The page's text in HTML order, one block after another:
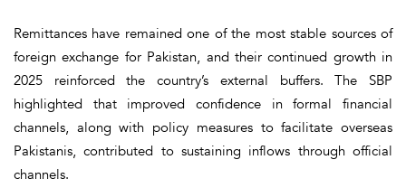
Remittances have remained one of the most stable sources of
foreign exchange for Pakistan, and their continued growth in
2025 reinforced the country’s external buffers. The SBP
highlighted that improved confidence in formal financial
channels, along with policy measures to facilitate overseas
Pakistanis, contributed to sustaining inflows through official
channels.